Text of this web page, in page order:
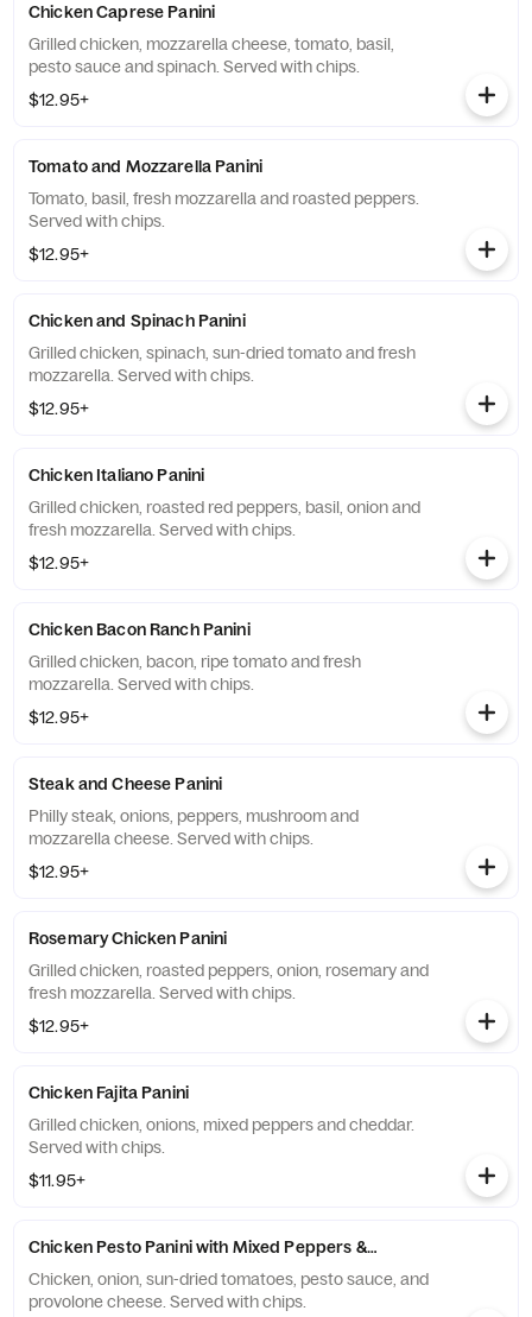
Chicken Caprese Panini
Grilled chicken, mozzarella cheese, tomato, basil,
pesto sauce and spinach. Served with chips.
$12.95+
Tomato and Mozzarella Panini
Tomato, basil, fresh mozzarella and roasted peppers.
Served with chips.
$12.95+
Chicken and Spinach Panini
Grilled chicken, spinach, sun-dried tomato and fresh
mozzarella. Served with chips.
$12.95+
Chicken Italiano Panini
Grilled chicken, roasted red peppers, basil, onion and
fresh mozzarella. Served with chips.
$12.95+
Chicken Bacon Ranch Panini
Grilled chicken, bacon, ripe tomato and fresh
mozzarella. Served with chips.
$12.95+
Steak and Cheese Panini
Philly steak, onions, peppers, mushroom and
mozzarella cheese. Served with chips.
$12.95+
Rosemary Chicken Panini
Grilled chicken, roasted peppers, onion, rosemary and
fresh mozzarella. Served with chips.
$12.95+
Chicken Fajita Panini
Grilled chicken, onions, mixed peppers and cheddar.
Served with chips.
$11.95+
Chicken Pesto Panini with Mixed Peppers & Cheddar
Chicken, onion, sun-dried tomatoes, pesto sauce, and
provolone cheese. Served with chips.